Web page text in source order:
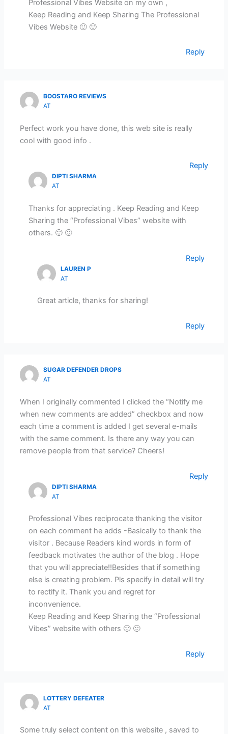
Professional Vibes Website on my own ,
Keep Reading and Keep Sharing The Professional
Vibes Website 🙂 🙂
Reply
BOOSTARO REVIEWS
AT
Perfect work you have done, this web site is really
cool with good info .
Reply
DIPTI SHARMA
AT
Thanks for appreciating . Keep Reading and Keep
Sharing the “Professional Vibes” website with
others. 🙂 🙂
Reply
LAUREN P
AT
Great article, thanks for sharing!
Reply
SUGAR DEFENDER DROPS
AT
When I originally commented I clicked the “Notify me
when new comments are added” checkbox and now
each time a comment is added I get several e-mails
with the same comment. Is there any way you can
remove people from that service? Cheers!
Reply
DIPTI SHARMA
AT
Professional Vibes reciprocate thanking the visitor
on each comment he adds -Basically to thank the
visitor . Because Readers kind words in form of
feedback motivates the author of the blog . Hope
that you will appreciate!!Besides that if something
else is creating problem. Pls specify in detail will try
to rectify it. Thank you and regret for
inconvenience.
Keep Reading and Keep Sharing the “Professional
Vibes” website with others 🙂 🙂
Reply
LOTTERY DEFEATER
AT
Some truly select content on this website , saved to